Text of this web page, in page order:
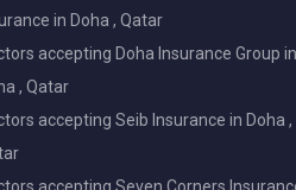
in Doha , Qatar
accepting Doha Insurance Group in
, Qatar
accepting Seib Insurance in Doha ,